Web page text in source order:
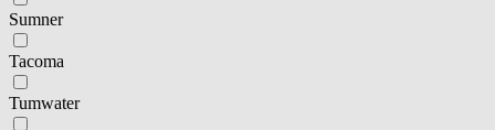
Sumner
Tacoma
Tumwater